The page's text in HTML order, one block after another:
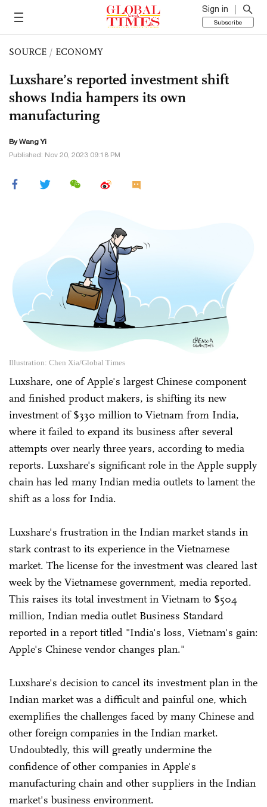
Sign in
Subscribe
SOURCE / ECONOMY
Luxshare’s reported investment shift
shows India hampers its own
manufacturing
By Wang Yi
Published: Nov 20, 2023 09:18 PM
Illustration: Chen Xia/Global Times
Luxshare, one of Apple's largest Chinese component
and finished product makers, is shifting its new
investment of $330 million to Vietnam from India,
where it failed to expand its business after several
attempts over nearly three years, according to media
reports. Luxshare's significant role in the Apple supply
chain has led many Indian media outlets to lament the
shift as a loss for India.
Luxshare's frustration in the Indian market stands in
stark contrast to its experience in the Vietnamese
market. The license for the investment was cleared last
week by the Vietnamese government, media reported.
This raises its total investment in Vietnam to $504
million, Indian media outlet Business Standard
reported in a report titled "India's loss, Vietnam's gain:
Apple's Chinese vendor changes plan."
Luxshare's decision to cancel its investment plan in the
Indian market was a difficult and painful one, which
exemplifies the challenges faced by many Chinese and
other foreign companies in the Indian market.
Undoubtedly, this will greatly undermine the
confidence of other companies in Apple's
manufacturing chain and other suppliers in the Indian
market's business environment.